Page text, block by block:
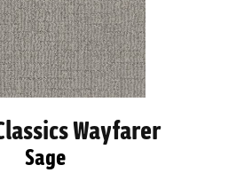
Wayfarer
Sage